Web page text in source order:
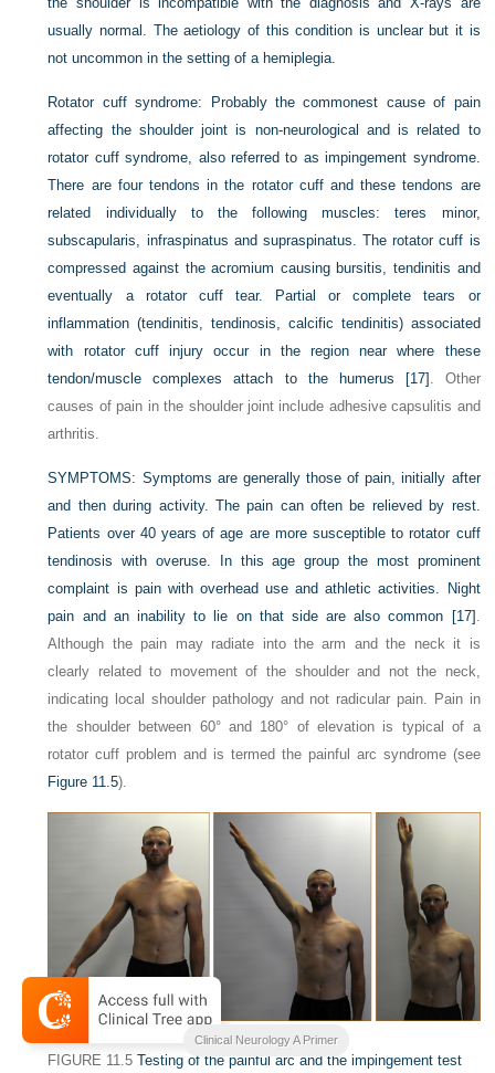
usually normal. The aetiology of this condition is unclear but it is
not uncommon in the setting of a hemiplegia.
Rotator cuff syndrome:
Probably the commonest cause of pain
affecting the shoulder joint is non-neurological and is related to
rotator cuff syndrome, also referred to as impingement syndrome.
There are four tendons in the rotator cuff and these tendons are
related individually to the following muscles: teres minor,
subscapularis, infraspinatus and supraspinatus. The rotator cuff is
compressed against the acromium causing bursitis, tendinitis and
eventually a rotator cuff tear. Partial or complete tears or
inflammation (tendinitis, tendinosis, calcific tendinitis) associated
with rotator cuff injury occur in the region near where these
tendon/muscle complexes attach to the humerus
[17] . Other
causes of pain in the shoulder joint include adhesive capsulitis and
arthritis.
SYMPTOMS: Symptoms are generally those of pain, initially after
and then during activity. The pain can often be relieved by rest.
Patients over 40 years of age are more susceptible to rotator cuff
tendinosis with overuse. In this age group the most prominent
complaint is pain with overhead use and athletic activities. Night
pain and an inability to lie on that side are also common
[17] .
Although the pain may radiate into the arm and the neck it is
clearly related to movement of the shoulder and not the neck,
indicating local shoulder pathology and not radicular pain. Pain in
the shoulder between 60° and 180° of elevation is typical of a
rotator cuff problem and is termed the painful arc syndrome (see
Figure 11.5).
FIGURE 11.5 Testing of the painful arc and the impingement test
Clinical Neurology A Primer